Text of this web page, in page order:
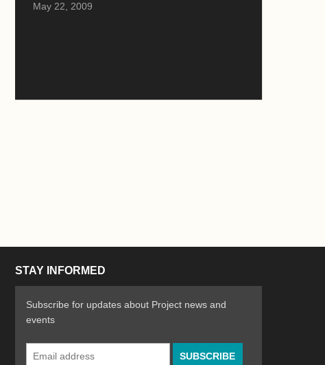
May 22, 2009
on the Arts
STAY INFORMED
Subscribe for updates about Project news and
events